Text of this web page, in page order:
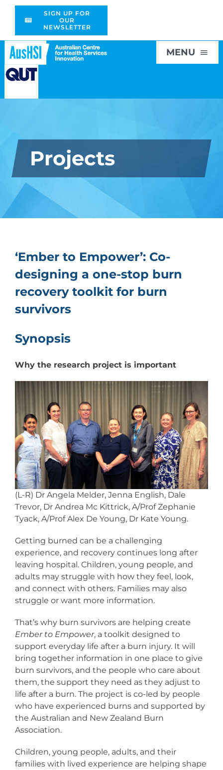
Skip
SIGN UP FOR
OUR
NEWSLETTER
MENU
Research
Education
Events & News
Contact
Projects
‘Ember to Empower’: Co-
designing a one-stop burn
recovery toolkit for burn
survivors
Synopsis
Why the research project is important
(L-R) Dr Angela Melder, Jenna English, Dale
Trevor, Dr Andrea Mc Kittrick, A/Prof Zephanie
Tyack, A/Prof Alex De Young, Dr Kate Young.
Getting burned can be a challenging
experience, and recovery continues long after
leaving hospital. Children, young people, and
adults may struggle with how they feel, look,
and connect with others. Families may also
struggle or want more information.
That’s why burn survivors are helping create
Ember to Empower, a toolkit designed to
support everyday life after a burn injury. It will
bring together information in one place to give
burn survivors, and the people who care about
them, the support they need as they adjust to
life after a burn. The project is co-led by people
who have experienced burns and supported by
the Australian and New Zealand Burn
Association.
Children, young people, adults, and their
families with lived experience are helping shape